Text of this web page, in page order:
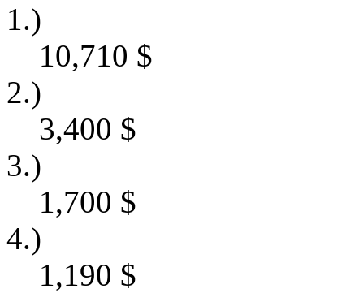
1.)
10,710 $
2.)
3,400 $
3.)
1,700 $
4.)
1,190 $